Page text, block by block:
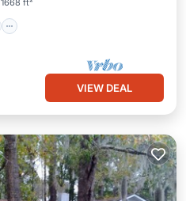
1668 ft²
VIEW DEAL